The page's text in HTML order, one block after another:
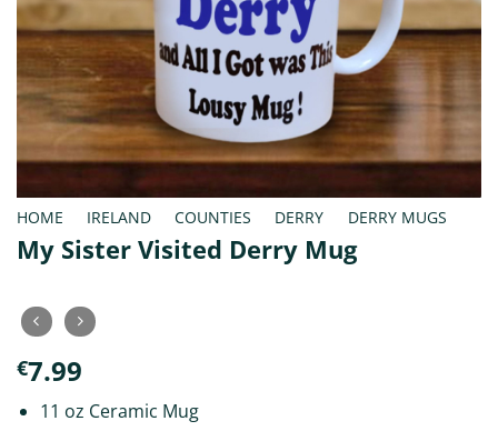
HOME IRELAND COUNTIES DERRY DERRY MUGS
My Sister Visited Derry Mug
€7.99
11 oz Ceramic Mug